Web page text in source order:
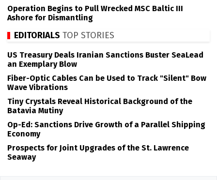
Operation Begins to Pull Wrecked MSC Baltic III
Ashore for Dismantling
EDITORIALS TOP STORIES
US Treasury Deals Iranian Sanctions Buster SeaLead
an Exemplary Blow
Fiber-Optic Cables Can be Used to Track "Silent" Bow
Wave Vibrations
Tiny Crystals Reveal Historical Background of the
Batavia Mutiny
Op-Ed: Sanctions Drive Growth of a Parallel Shipping
Economy
Prospects for Joint Upgrades of the St. Lawrence
Seaway